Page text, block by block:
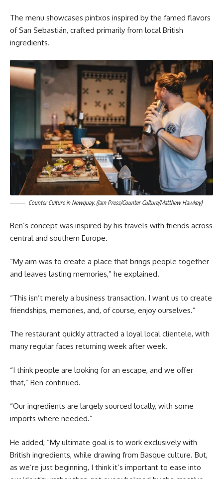
The menu showcases pintxos inspired by the famed flavors
of San Sebastián, crafted primarily from local British
ingredients.
Counter Culture in Newquay. (Jam Press/Counter Culture/Matthew Hawkey)
Ben’s concept was inspired by his travels with friends across
central and southern Europe.
“My aim was to create a place that brings people together
and leaves lasting memories,” he explained.
“This isn’t merely a business transaction. I want us to create
friendships, memories, and, of course, enjoy ourselves.”
The restaurant quickly attracted a loyal local clientele, with
many regular faces returning week after week.
“I think people are looking for an escape, and we offer
that,” Ben continued.
“Our ingredients are largely sourced locally, with some
imports where needed.”
He added, “My ultimate goal is to work exclusively with
British ingredients, while drawing from Basque culture. But,
as we’re just beginning, I think it’s important to ease into